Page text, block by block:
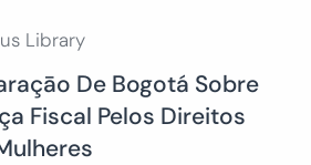
Library
De Bogotá Sobre
Fiscal Pelos Direitos